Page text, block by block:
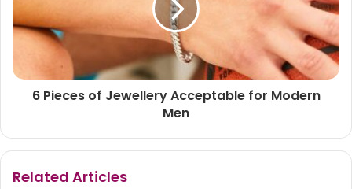
6 Pieces of Jewellery Acceptable for Modern
Men
Related Articles